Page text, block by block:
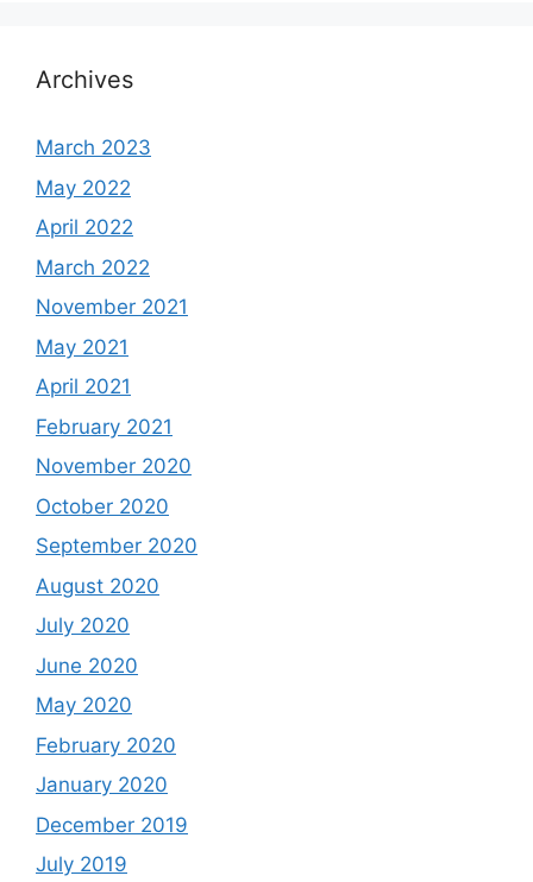
Archives
March 2023
May 2022
April 2022
March 2022
November 2021
May 2021
April 2021
February 2021
November 2020
October 2020
September 2020
August 2020
July 2020
June 2020
May 2020
February 2020
January 2020
December 2019
July 2019